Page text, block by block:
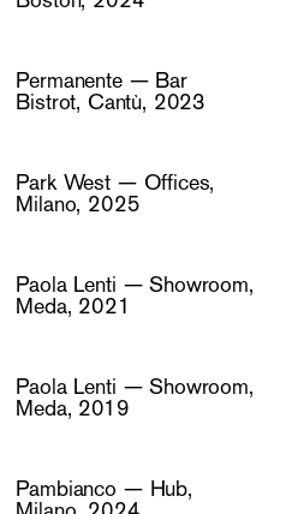
Permanente — Bar
Bistrot, Cantù, 2023
Park West — Offices,
Milano, 2025
Paola Lenti — Showroom,
Meda, 2021
Paola Lenti — Showroom,
Meda, 2019
Pambianco — Hub,